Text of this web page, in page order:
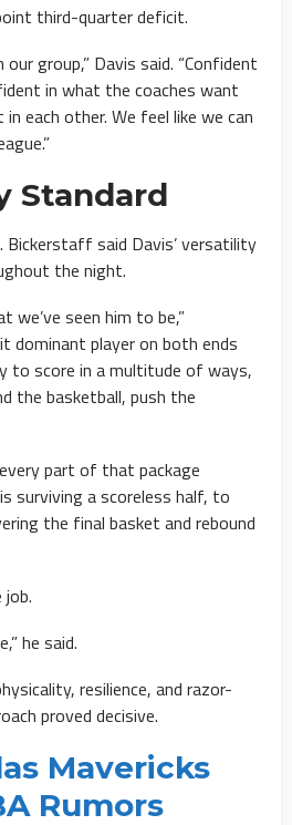
third-quarter deficit.
group,” Davis said. “Confident
in what the coaches want
each other. We feel like we can
Standard
Bickerstaff said Davis’ versatility
the night.
we’ve seen him to be,”
dominant player on both ends
score in a multitude of ways,
the basketball, push the
part of that package
surviving a scoreless half, to
the final basket and rebound
he said.
resilience, and razor-
proved decisive.
Mavericks
Rumors